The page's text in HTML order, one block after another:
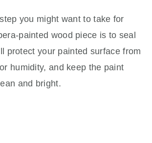
you might want to take for
painted wood piece is to seal
protect your painted surface from
humidity, and keep the paint
and bright.